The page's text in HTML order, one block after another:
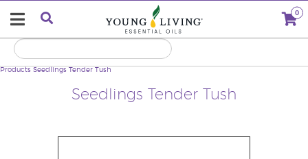
0
Seedlings Tender Tush
Products Seedlings Tender Tush